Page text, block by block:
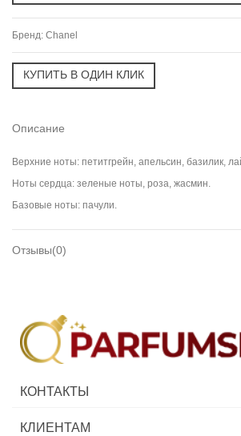
Бренд: Chanel
Описание
Верхние ноты: петитгрейн, апельсин, базилик,
Ноты сердца: зеленые ноты, роза, жасмин.
Базовые ноты: пачули.
Отзывы(0)
КОНТАКТЫ
КЛИЕНТАМ